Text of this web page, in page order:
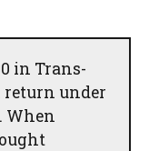
in Trans-
return under
When